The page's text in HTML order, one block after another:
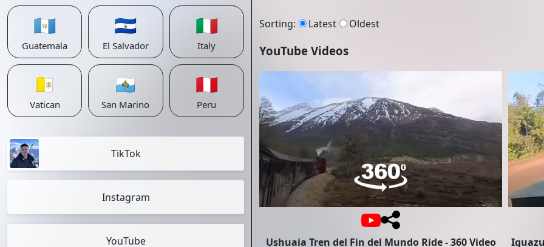
🇬🇹
Guatemala
🇸🇻
El Salvador
🇮🇹
Italy
🇻🇦
Vatican
🇸🇲
San Marino
🇵🇪
Peru
TikTok
Instagram
YouTube
Sorting: Latest Oldest
YouTube Videos
Ushuaia Tren del Fin del Mundo Ride - 360 Video